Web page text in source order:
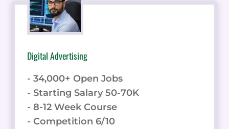
Digital Advertising
- 34,000+ Open Jobs
- Starting Salary 50-70K
- 8-12 Week Course
- Competition 6/10